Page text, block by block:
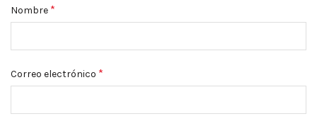
Nombre *
Correo electrónico *